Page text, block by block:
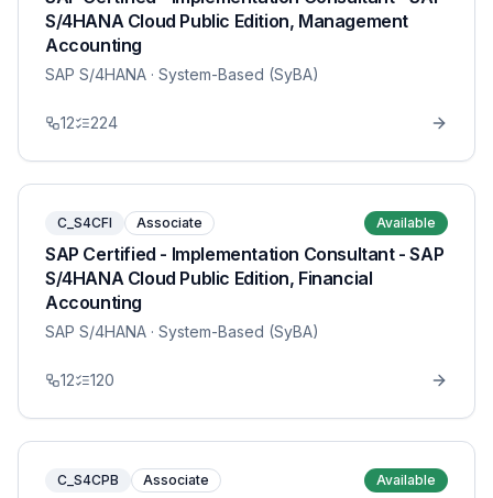
S/4HANA Cloud Public Edition, Management
Accounting
SAP S/4HANA · System-Based (SyBA)
12 224
C_S4CFI Associate Available
SAP Certified - Implementation Consultant - SAP
S/4HANA Cloud Public Edition, Financial
Accounting
SAP S/4HANA · System-Based (SyBA)
12 120
C_S4CPB Associate Available